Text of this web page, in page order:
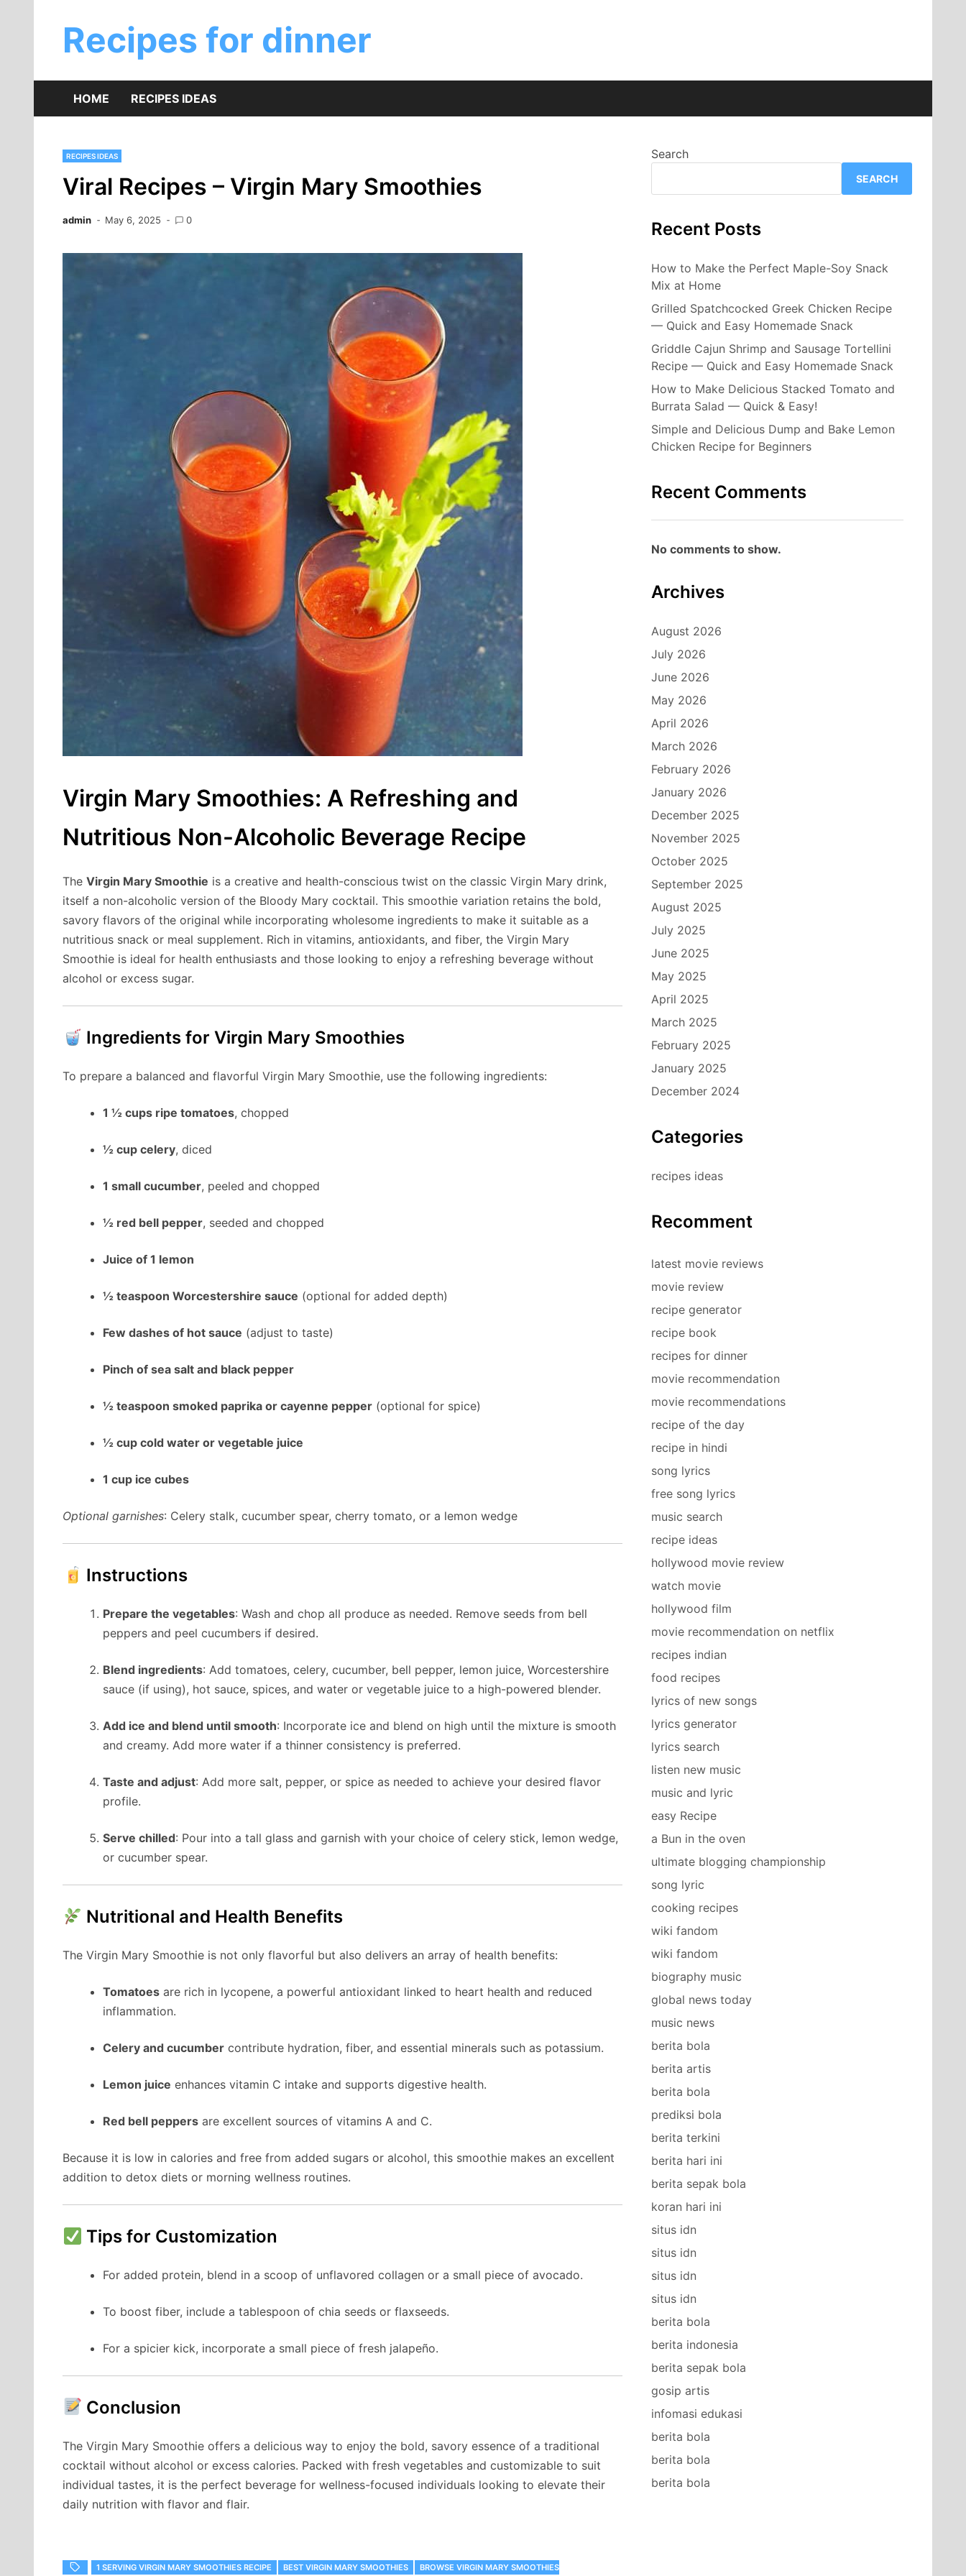
contentRecipes for dinner
HOME RECIPES IDEAS
RECIPES IDEAS
Viral Recipes – Virgin Mary Smoothies
admin May 6, 2025 0
Virgin Mary Smoothies: A Refreshing and
Nutritious Non-Alcoholic Beverage Recipe
The Virgin Mary Smoothie is a creative and health-conscious twist on the classic Virgin Mary drink,
itself a non-alcoholic version of the Bloody Mary cocktail. This smoothie variation retains the bold,
savory flavors of the original while incorporating wholesome ingredients to make it suitable as a
nutritious snack or meal supplement. Rich in vitamins, antioxidants, and fiber, the Virgin Mary
Smoothie is ideal for health enthusiasts and those looking to enjoy a refreshing beverage without
alcohol or excess sugar.
Ingredients for Virgin Mary Smoothies
To prepare a balanced and flavorful Virgin Mary Smoothie, use the following ingredients:
1 ½ cups ripe tomatoes, chopped
½ cup celery, diced
1 small cucumber, peeled and chopped
½ red bell pepper, seeded and chopped
Juice of 1 lemon
½ teaspoon Worcestershire sauce (optional for added depth)
Few dashes of hot sauce (adjust to taste)
Pinch of sea salt and black pepper
½ teaspoon smoked paprika or cayenne pepper (optional for spice)
½ cup cold water or vegetable juice
1 cup ice cubes
Optional garnishes: Celery stalk, cucumber spear, cherry tomato, or a lemon wedge
Instructions
Prepare the vegetables: Wash and chop all produce as needed. Remove seeds from bell
peppers and peel cucumbers if desired.
Blend ingredients: Add tomatoes, celery, cucumber, bell pepper, lemon juice, Worcestershire
sauce (if using), hot sauce, spices, and water or vegetable juice to a high-powered blender.
Add ice and blend until smooth: Incorporate ice and blend on high until the mixture is smooth
and creamy. Add more water if a thinner consistency is preferred.
Taste and adjust: Add more salt, pepper, or spice as needed to achieve your desired flavor
profile.
Serve chilled: Pour into a tall glass and garnish with your choice of celery stick, lemon wedge,
or cucumber spear.
Nutritional and Health Benefits
The Virgin Mary Smoothie is not only flavorful but also delivers an array of health benefits:
Tomatoes are rich in lycopene, a powerful antioxidant linked to heart health and reduced
inflammation.
Celery and cucumber contribute hydration, fiber, and essential minerals such as potassium.
Lemon juice enhances vitamin C intake and supports digestive health.
Red bell peppers are excellent sources of vitamins A and C.
Because it is low in calories and free from added sugars or alcohol, this smoothie makes an excellent
addition to detox diets or morning wellness routines.
Tips for Customization
For added protein, blend in a scoop of unflavored collagen or a small piece of avocado.
To boost fiber, include a tablespoon of chia seeds or flaxseeds.
For a spicier kick, incorporate a small piece of fresh jalapeño.
Conclusion
The Virgin Mary Smoothie offers a delicious way to enjoy the bold, savory essence of a traditional
cocktail without alcohol or excess calories. Packed with fresh vegetables and customizable to suit
individual tastes, it is the perfect beverage for wellness-focused individuals looking to elevate their
daily nutrition with flavor and flair.
1 SERVING VIRGIN MARY SMOOTHIES RECIPE BEST VIRGIN MARY SMOOTHIES ‎BROWSE VIRGIN MARY SMOOTHIES
Search
SEARCH
Recent Posts
How to Make the Perfect Maple-Soy Snack
Mix at Home
Grilled Spatchcocked Greek Chicken Recipe
— Quick and Easy Homemade Snack
Griddle Cajun Shrimp and Sausage Tortellini
Recipe — Quick and Easy Homemade Snack
How to Make Delicious Stacked Tomato and
Burrata Salad — Quick & Easy!
Simple and Delicious Dump and Bake Lemon
Chicken Recipe for Beginners
Recent Comments
No comments to show.
Archives
August 2026
July 2026
June 2026
May 2026
April 2026
March 2026
February 2026
January 2026
December 2025
November 2025
October 2025
September 2025
August 2025
July 2025
June 2025
May 2025
April 2025
March 2025
February 2025
January 2025
December 2024
Categories
recipes ideas
Recomment
latest movie reviews
movie review
recipe generator
recipe book
recipes for dinner
movie recommendation
movie recommendations
recipe of the day
recipe in hindi
song lyrics
free song lyrics
music search
recipe ideas
hollywood movie review
watch movie
hollywood film
movie recommendation on netflix
recipes indian
food recipes
lyrics of new songs
lyrics generator
lyrics search
listen new music
music and lyric
easy Recipe
a Bun in the oven
ultimate blogging championship
song lyric
cooking recipes
wiki fandom
wiki fandom
biography music
global news today
music news
berita bola
berita artis
berita bola
prediksi bola
berita terkini
berita hari ini
berita sepak bola
koran hari ini
situs idn
situs idn
situs idn
situs idn
berita bola
berita indonesia
berita sepak bola
gosip artis
infomasi edukasi
berita bola
berita bola
berita bola